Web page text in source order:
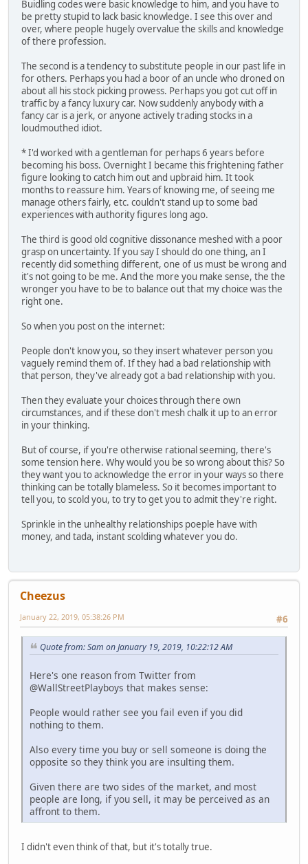
Buidling codes were basic knowledge to him, and you have to
be pretty stupid to lack basic knowledge. I see this over and
over, where people hugely overvalue the skills and knowledge
of there profession.
The second is a tendency to substitute people in our past life in
for others. Perhaps you had a boor of an uncle who droned on
about all his stock picking prowess. Perhaps you got cut off in
traffic by a fancy luxury car. Now suddenly anybody with a
fancy car is a jerk, or anyone actively trading stocks in a
loudmouthed idiot.
* I'd worked with a gentleman for perhaps 6 years before
becoming his boss. Overnight I became this frightening father
figure looking to catch him out and upbraid him. It took
months to reassure him. Years of knowing me, of seeing me
manage others fairly, etc. couldn't stand up to some bad
experiences with authority figures long ago.
The third is good old cognitive dissonance meshed with a poor
grasp on uncertainty. If you say I should do one thing, an I
recently did something different, one of us must be wrong and
it's not going to be me. And the more you make sense, the the
wronger you have to be to balance out that my choice was the
right one.
So when you post on the internet:
People don't know you, so they insert whatever person you
vaguely remind them of. If they had a bad relationship with
that person, they've already got a bad relationship with you.
Then they evaluate your choices through there own
circumstances, and if these don't mesh chalk it up to an error
in your thinking.
But of course, if you're otherwise rational seeming, there's
some tension here. Why would you be so wrong about this? So
they want you to acknowledge the error in your ways so there
thinking can be totally blameless. So it becomes important to
tell you, to scold you, to try to get you to admit they're right.
Sprinkle in the unhealthy relationships poeple have with
money, and tada, instant scolding whatever you do.
Cheezus
#6
January 22, 2019, 05:38:26 PM
Quote from: Sam on January 19, 2019, 10:22:12 AM
Here's one reason from Twitter from
@WallStreetPlayboys that makes sense:
People would rather see you fail even if you did
nothing to them.
Also every time you buy or sell someone is doing the
opposite so they think you are insulting them.
Given there are two sides of the market, and most
people are long, if you sell, it may be perceived as an
affront to them.
I didn't even think of that, but it's totally true.